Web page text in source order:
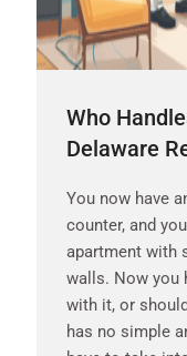
Who
Delaware
You now have
counter, and
apartment with
walls. Now you
with it, or
has no simple